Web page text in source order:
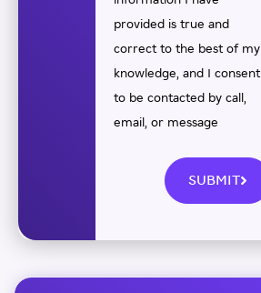
provided is true and
correct to the best of my
knowledge, and I consent
to be contacted by call,
email, or message
SUBMIT